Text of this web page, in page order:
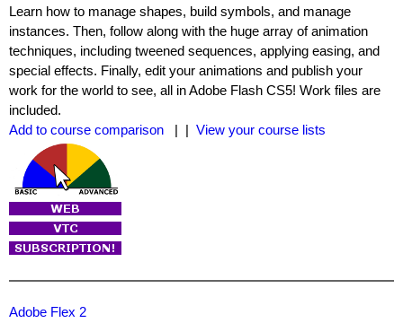
Learn how to manage shapes, build symbols, and manage
instances. Then, follow along with the huge array of animation
techniques, including tweened sequences, applying easing, and
special effects. Finally, edit your animations and publish your
work for the world to see, all in Adobe Flash CS5! Work files are
included.
Add to course comparison
| | View your course lists
Adobe Flex 2